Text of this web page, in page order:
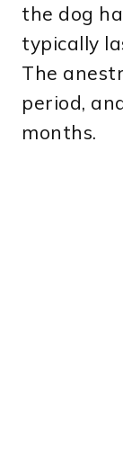
the dog
typically
The
period,
months.